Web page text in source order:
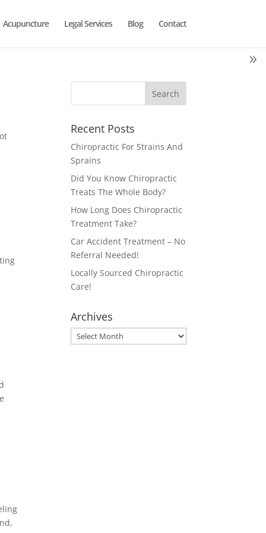
Acupuncture Legal Services Blog Contact
Recent Posts
Chiropractic For Strains And
Sprains
Did You Know Chiropractic
Treats The Whole Body?
How Long Does Chiropractic
Treatment Take?
Car Accident Treatment – No
Referral Needed!
Locally Sourced Chiropractic
Care!
Archives
Archives